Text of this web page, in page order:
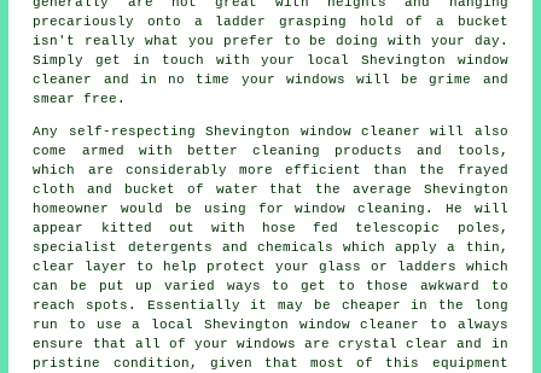
precariously onto a ladder grasping hold of a bucket
isn't really what you prefer to be doing with your day.
Simply get in touch with your local Shevington window
cleaner
and in no time your windows will be grime and
smear free.
Any self-respecting Shevington window cleaner will also
come armed with better cleaning products and tools,
which are considerably more efficient than the frayed
cloth and bucket of water that the average Shevington
homeowner would be using for window cleaning. He will
appear kitted out with hose fed telescopic poles,
specialist detergents and chemicals which apply a thin,
clear layer to help protect your glass or ladders which
can be put up varied ways to get to those awkward to
reach spots. Essentially it may be cheaper in the long
run to use a local Shevington window cleaner to always
ensure that all of your windows are crystal clear and in
pristine condition, given that most of this equipment